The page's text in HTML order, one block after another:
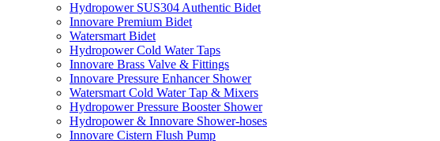
Hydropower SUS304 Authentic Bidet
Innovare Premium Bidet
Watersmart Bidet
Hydropower Cold Water Taps
Innovare Brass Valve & Fittings
Innovare Pressure Enhancer Shower
Watersmart Cold Water Tap & Mixers
Hydropower Pressure Booster Shower
Hydropower & Innovare Shower-hoses
Innovare Cistern Flush Pump